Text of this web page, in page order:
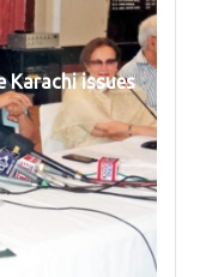
Karachi issues